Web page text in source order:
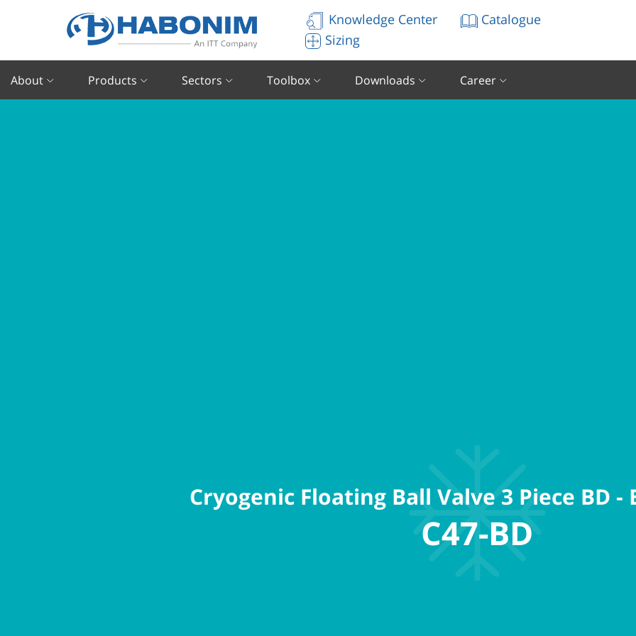
Knowledge Center
Catalogue
Sizing
About Products Sectors Toolbox Downloads Career
Cryogenic Floating Ball Valve 3 Piece BD
C47-BD